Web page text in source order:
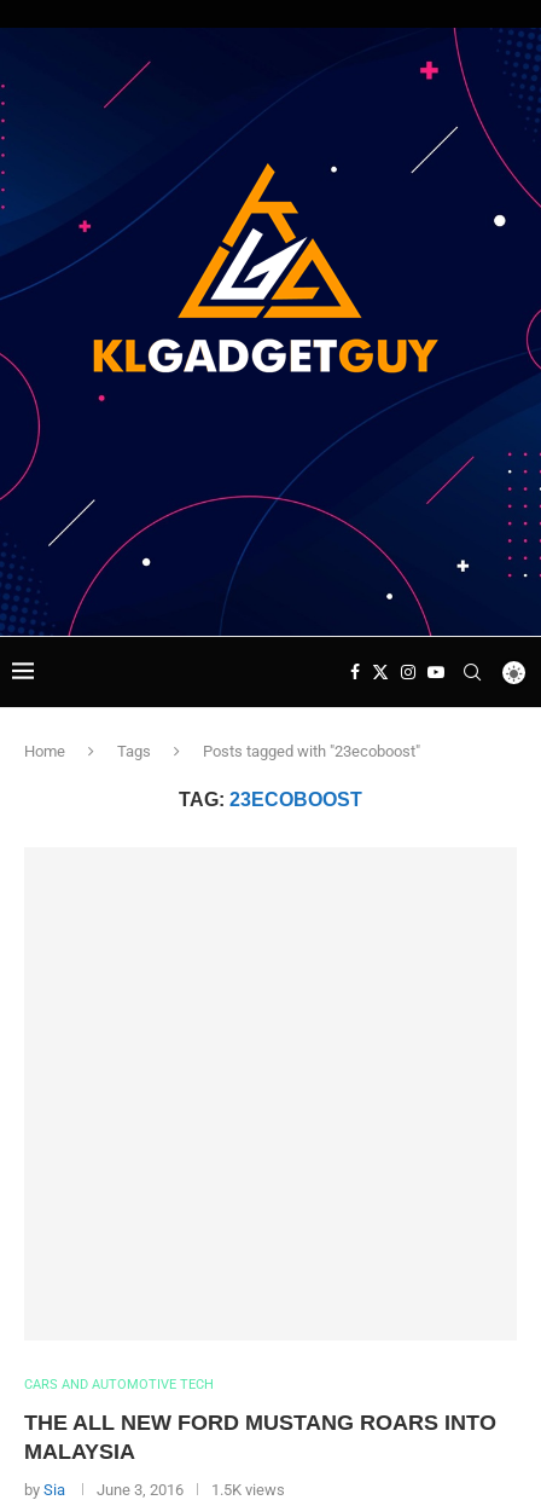
Home Tags Posts tagged with "23ecoboost"
TAG: 23ECOBOOST
CARS AND AUTOMOTIVE TECH
THE ALL NEW FORD MUSTANG ROARS INTO
MALAYSIA
by Sia June 3, 2016 1.5K views